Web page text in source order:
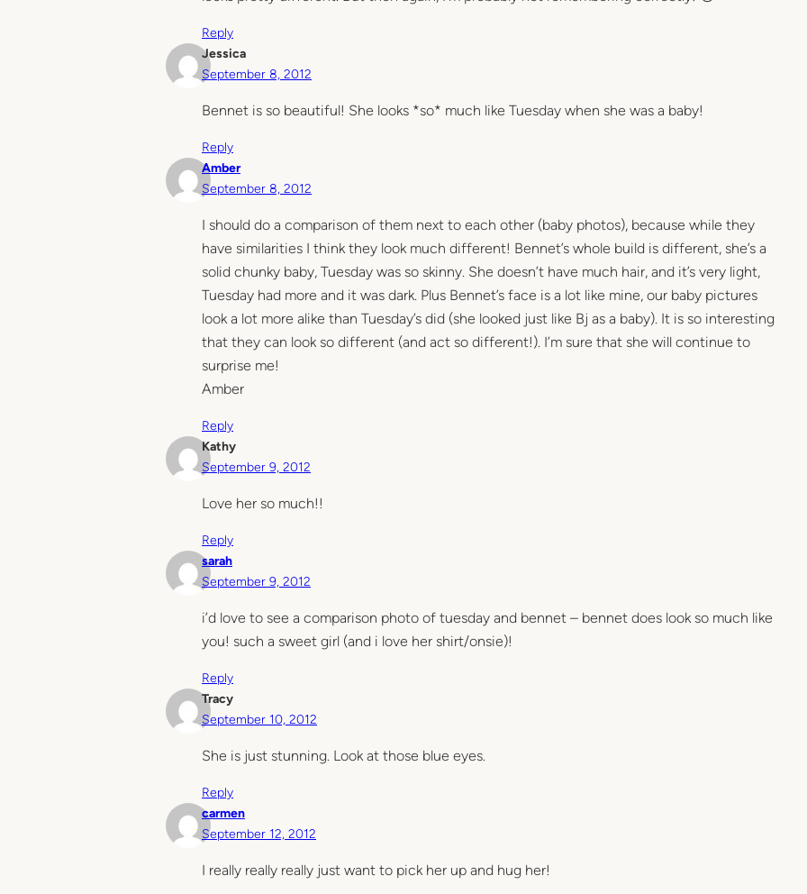
Reply
Jessica
September 8, 2012
Bennet is so beautiful! She looks *so* much like Tuesday when she was a baby!
Reply
Amber
September 8, 2012
I should do a comparison of them next to each other (baby photos), because while they
have similarities I think they look much different! Bennet’s whole build is different, she’s a
solid chunky baby, Tuesday was so skinny. She doesn’t have much hair, and it’s very light,
Tuesday had more and it was dark. Plus Bennet’s face is a lot like mine, our baby pictures
look a lot more alike than Tuesday’s did (she looked just like Bj as a baby). It is so interesting
that they can look so different (and act so different!). I’m sure that she will continue to
surprise me!
Amber
Reply
Kathy
September 9, 2012
Love her so much!!
Reply
sarah
September 9, 2012
i’d love to see a comparison photo of tuesday and bennet – bennet does look so much like
you! such a sweet girl (and i love her shirt/onsie)!
Reply
Tracy
September 10, 2012
She is just stunning. Look at those blue eyes.
Reply
carmen
September 12, 2012
I really really really just want to pick her up and hug her!